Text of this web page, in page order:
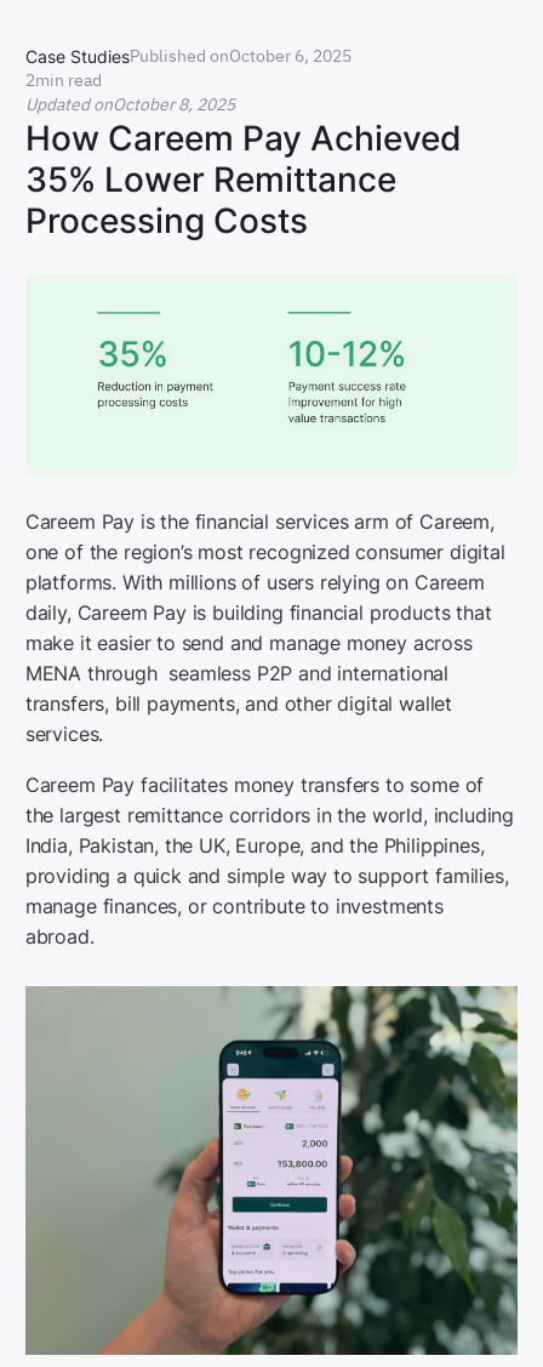
Case Studies
2min read
Published onOctober 6, 2025
Updated onOctober 8, 2025
How Careem Pay Achieved
35% Lower Remittance
Processing Costs
Careem Pay is the financial services arm of Careem,
one of the region’s most recognized consumer digital
platforms. With millions of users relying on Careem
daily, Careem Pay is building financial products that
make it easier to send and manage money across
MENA through seamless P2P and international
transfers, bill payments, and other digital wallet
services.
Careem Pay facilitates money transfers to some of
the largest remittance corridors in the world, including
India, Pakistan, the UK, Europe, and the Philippines,
providing a quick and simple way to support families,
manage finances, or contribute to investments
abroad.